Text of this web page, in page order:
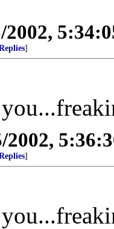
2002,
]
2002,
]